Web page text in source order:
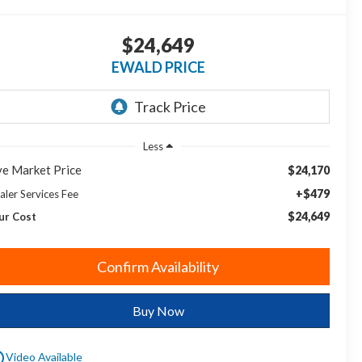
$24,649
EWALD PRICE
Less
Market Price $24,170
Services Fee +$479
Cost $24,649
Confirm Availability
Buy Now
Video Available